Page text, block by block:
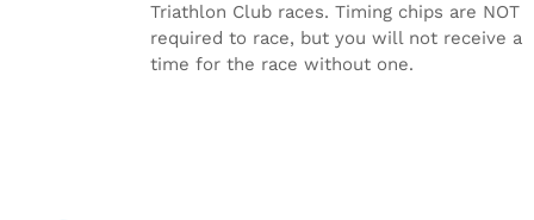
Triathlon Club races. Timing chips are NOT
required to race, but you will not receive a
time for the race without one.